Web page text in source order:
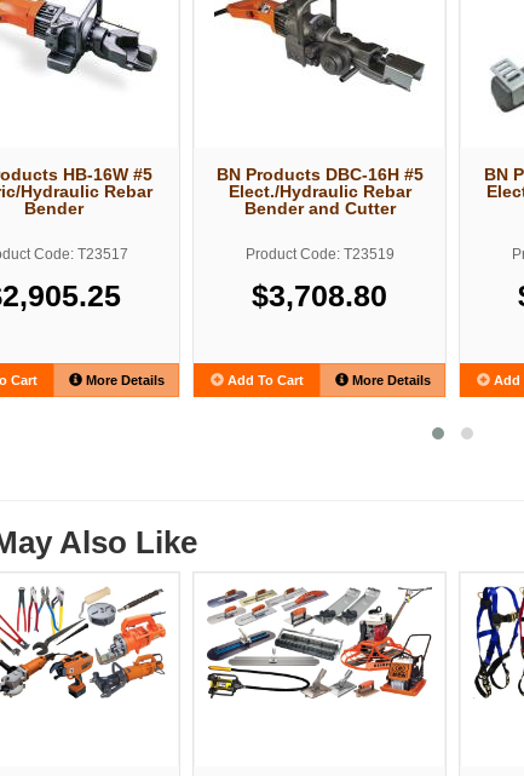
HB-16W #5
Hydraulic Rebar
Bender
Code: T23517
Cart More Details
BN Products DBC-16H #5
Elect./Hydraulic Rebar
Bender and Cutter
Product Code: T23519
$3,708.80
Add To Cart More Details
BN
Add
Also Like